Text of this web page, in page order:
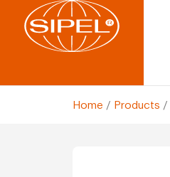
Home / Products /